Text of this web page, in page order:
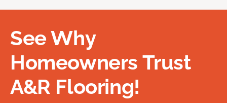
See Why
Homeowners Trust
A&R Flooring!